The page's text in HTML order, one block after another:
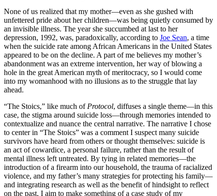
None of us realized that my mother—even as she gushed with
unfettered pride about her children—was being quietly consumed by
an invisible illness. The year she succumbed at last to her
depression, 1992, was, paradoxically, according to Joe Sean, a time
when the suicide rate among African Americans in the United States
appeared to be on the decline. A part of me believes my mother’s
abandonment was an extreme intervention, her way of blowing a
hole in the great American myth of meritocracy, so I would come
into my womanhood with no illusions as to the struggle that lay
ahead.
“The Stoics,” like much of Protocol, diffuses a single theme—in this
case, the stigma around suicide loss—through memories intended to
contextualize and nuance the central narrative. The narrative I chose
to center in “The Stoics” was a comment I suspect many suicide
survivors have heard from others or thought themselves: suicide is
an act of cowardice, a personal failure, rather than the result of
mental illness left untreated. By tying in related memories—the
introduction of a firearm into our household, the trauma of racialized
violence, and my father’s many strategies for protecting his family—
and integrating research as well as the benefit of hindsight to reflect
on the past, I aim to make something of a case study of my